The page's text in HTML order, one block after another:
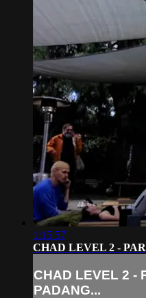
1:15:57
CHAD LEVEL 2 -
CHAD LEVEL 2 -
PADANG...